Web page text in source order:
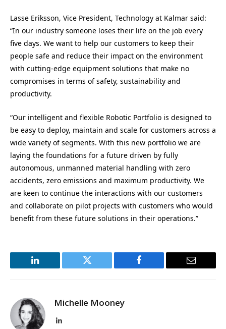
Lasse Eriksson, Vice President, Technology at Kalmar said:
“In our industry someone loses their life on the job every
five days. We want to help our customers to keep their
people safe and reduce their impact on the environment
with cutting-edge equipment solutions that make no
compromises in terms of safety, sustainability and
productivity.
“Our intelligent and flexible Robotic Portfolio is designed to
be easy to deploy, maintain and scale for customers across a
wide variety of segments. With this new portfolio we are
laying the foundations for a future driven by fully
autonomous, unmanned material handling with zero
accidents, zero emissions and maximum productivity. We
are keen to continue the interactions with our customers
and collaborate on pilot projects with customers who would
benefit from these future solutions in their operations.”
LinkedIn Twitter Facebook Email
Michelle Mooney
LinkedIn